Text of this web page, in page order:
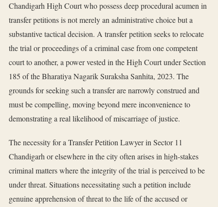
Chandigarh High Court who possess deep procedural acumen in
transfer petitions is not merely an administrative choice but a
substantive tactical decision. A transfer petition seeks to relocate
the trial or proceedings of a criminal case from one competent
court to another, a power vested in the High Court under Section
185 of the Bharatiya Nagarik Suraksha Sanhita, 2023. The
grounds for seeking such a transfer are narrowly construed and
must be compelling, moving beyond mere inconvenience to
demonstrating a real likelihood of miscarriage of justice.
The necessity for a Transfer Petition Lawyer in Sector 11
Chandigarh or elsewhere in the city often arises in high-stakes
criminal matters where the integrity of the trial is perceived to be
under threat. Situations necessitating such a petition include
genuine apprehension of threat to the life of the accused or